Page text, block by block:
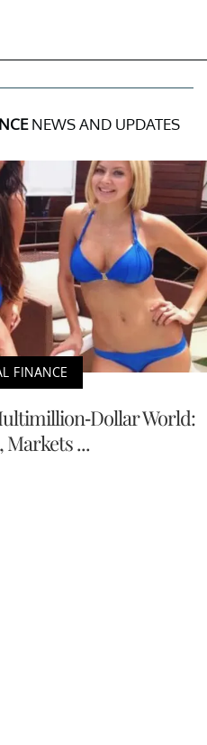
NEWS AND UPDATES
FINANCE
Dollar World:
Markets ...